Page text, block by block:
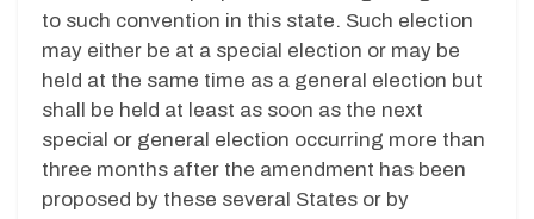
to such convention in this state. Such election
may either be at a special election or may be
held at the same time as a general election but
shall be held at least as soon as the next
special or general election occurring more than
three months after the amendment has been
proposed by these several States or by